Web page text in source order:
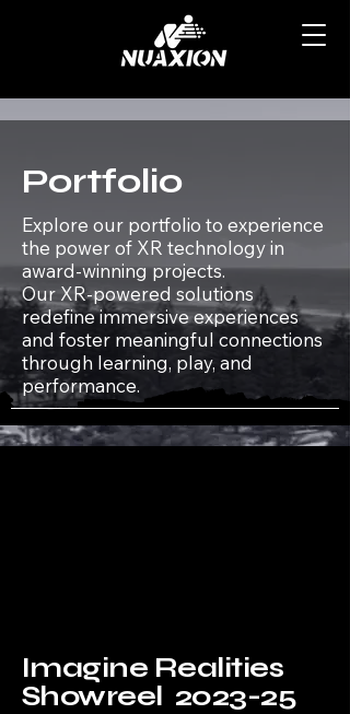
Portfolio
Explore our portfolio to experience
the power of XR technology in
award-winning projects.​
Our XR-powered solutions
redefine immersive experiences
and foster meaningful connections
through learning, play, and
performance.
Imagine Realities
Showreel 2023-25